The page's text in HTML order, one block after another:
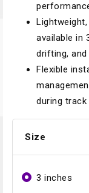
available in
drifting,
Flexible
during
Size
3 inches